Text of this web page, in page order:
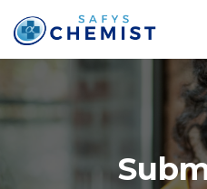
About Us
Pharmacy